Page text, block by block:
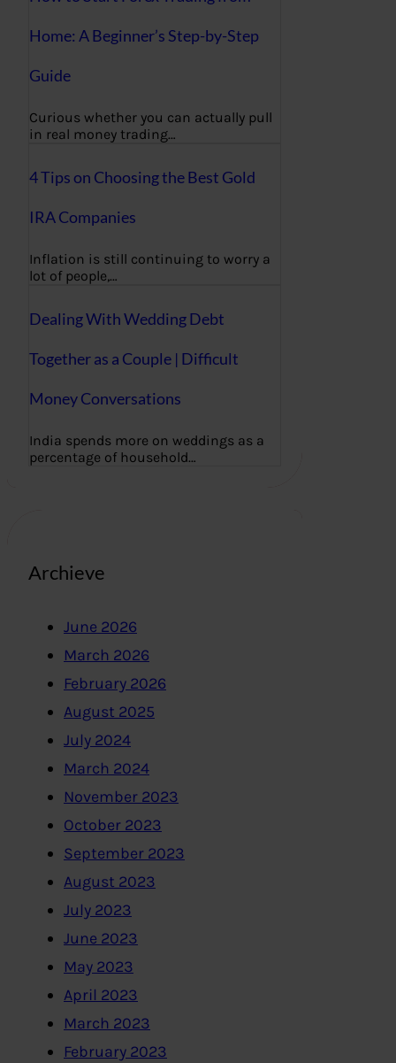
Home: A Beginner’s Step-by-Step
Guide
Curious whether you can actually pull
in real money trading…
4 Tips on Choosing the Best Gold
IRA Companies
Inflation is still continuing to worry a
lot of people,…
Dealing With Wedding Debt
Together as a Couple | Difficult
Money Conversations
India spends more on weddings as a
percentage of household…
Archieve
June 2026
March 2026
February 2026
August 2025
July 2024
March 2024
November 2023
October 2023
September 2023
August 2023
July 2023
June 2023
May 2023
April 2023
March 2023
February 2023